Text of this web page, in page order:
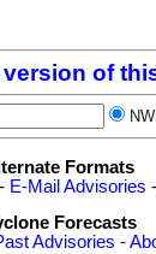
of
Formats
- E-Mail Advisories -
Forecasts
Advisories -